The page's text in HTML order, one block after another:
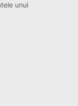
unui